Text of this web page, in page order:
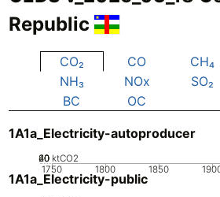
Republic
CO₂ CO CH₄
NH₃
NOx SO₂
BC
OC
1A1a_Electricity-autoproducer
1750 1800 1850
0
20
40
60 ktCO2
1A1a_Electricity-public